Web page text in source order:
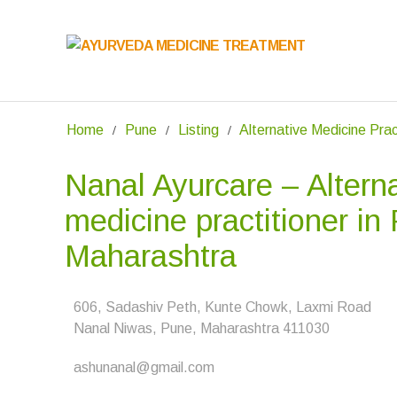
Home Pune Listing Alternative Medicine
Nanal Ayurcare –
medicine practitioner in
Maharashtra
606, Sadashiv Peth, Kunte Chowk, Laxmi Road
Nanal Niwas, Pune, Maharashtra 411030
ashunanal@gmail.com